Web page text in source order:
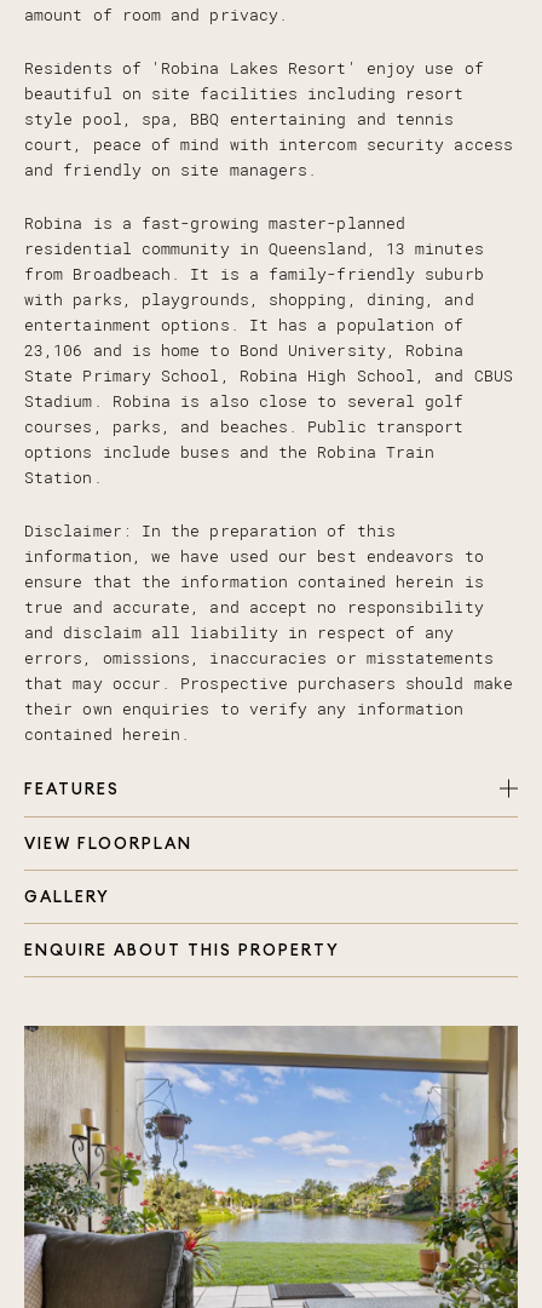
amount of room and privacy.
Residents of 'Robina Lakes Resort' enjoy use of
beautiful on site facilities including resort
style pool, spa, BBQ entertaining and tennis
court, peace of mind with intercom security access
and friendly on site managers.
Robina is a fast-growing master-planned
residential community in Queensland, 13 minutes
from Broadbeach. It is a family-friendly suburb
with parks, playgrounds, shopping, dining, and
entertainment options. It has a population of
23,106 and is home to Bond University, Robina
State Primary School, Robina High School, and CBUS
Stadium. Robina is also close to several golf
courses, parks, and beaches. Public transport
options include buses and the Robina Train
Station.
Disclaimer: In the preparation of this
information, we have used our best endeavors to
ensure that the information contained herein is
true and accurate, and accept no responsibility
and disclaim all liability in respect of any
errors, omissions, inaccuracies or misstatements
that may occur. Prospective purchasers should make
their own enquiries to verify any information
contained herein.
FEATURES
4 generous sized bedrooms, each with built in
Master bedroom with balcony, air conditioning
Extra living space due to placement of townhouse
Kitchen overlooking indoor and outdoor living
Two outdoor entertaining areas
Single garage plus carport offering side by side
parking
Secure and private location
Lots of storage through out the home
Grassed back and side yards around the townhouse
Plenty of natural light and Split System air
VIEW FLOORPLAN
GALLERY
ENQUIRE ABOUT THIS PROPERTY